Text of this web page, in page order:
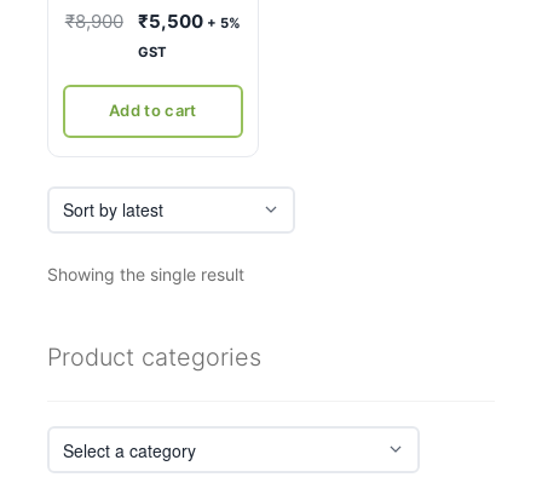
₹8,900
Original
price
₹8,900.
₹5,500Current
+ 5%
GST
Add to cart
Showing the single result
Product categories